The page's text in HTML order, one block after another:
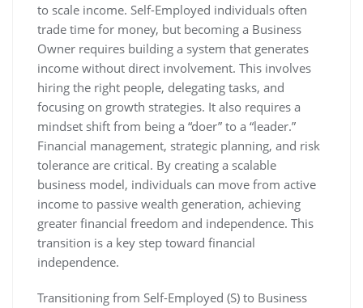
to scale income. Self-Employed individuals often
trade time for money, but becoming a Business
Owner requires building a system that generates
income without direct involvement. This involves
hiring the right people, delegating tasks, and
focusing on growth strategies. It also requires a
mindset shift from being a “doer” to a “leader.”
Financial management, strategic planning, and risk
tolerance are critical. By creating a scalable
business model, individuals can move from active
income to passive wealth generation, achieving
greater financial freedom and independence. This
transition is a key step toward financial
independence.
Transitioning from Self-Employed (S) to Business